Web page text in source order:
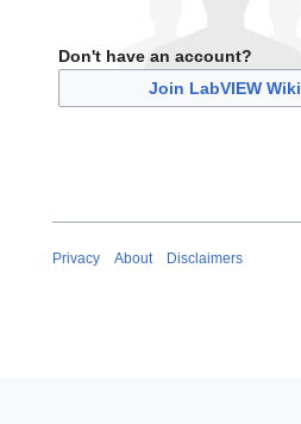
Don't have an account?
Join LabVIEW Wiki
Privacy About Disclaimers